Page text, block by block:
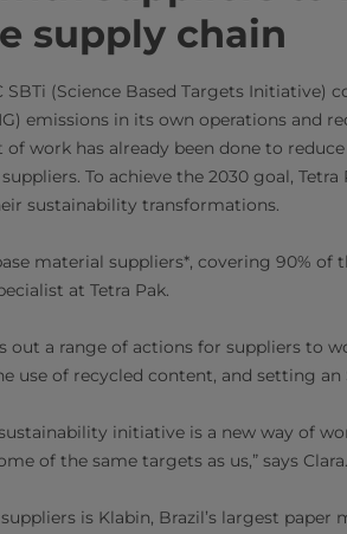
supply chain
SBTi (Science Based Targets
emissions in its own operations and
of work has already been done to
To achieve the 2030 goal,
sustainability transformations.
material suppliers*, covering 90% of
at Tetra Pak.
out a range of actions for suppliers to
use of recycled content, and setting an
initiative is a new way of
of the same targets as us,” says Clara.
is Klabin, Brazil’s largest